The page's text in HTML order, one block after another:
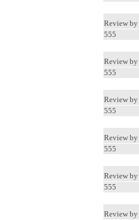
Review by
555
Review by
555
Review by
555
Review by
555
Review by
555
Review by